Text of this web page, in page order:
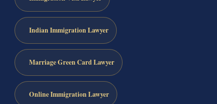
Indian Immigration Lawyer
Marriage Green Card Lawyer
Online Immigration Lawyer